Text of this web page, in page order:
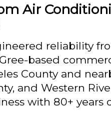
Air
reliability
based
County and
and Western
with 80+ years